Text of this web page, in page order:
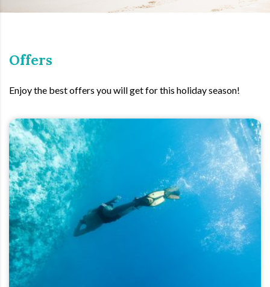
Offers
Enjoy the best offers you will get for this holiday season!